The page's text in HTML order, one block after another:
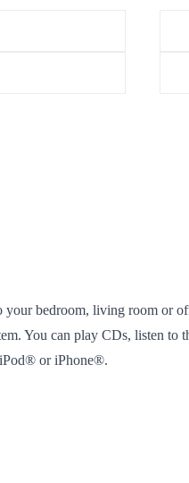
your bedroom, living room or
You can play CDs, listen to
or iPhone®.